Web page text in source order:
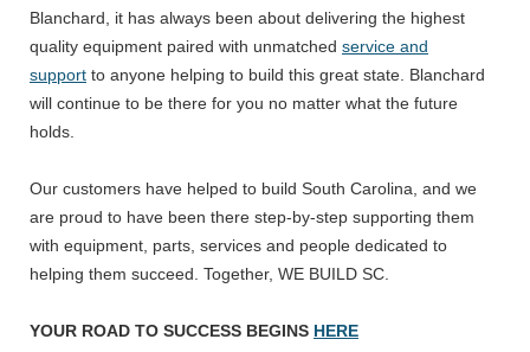
Blanchard, it has always been about delivering the highest
quality equipment paired with unmatched service and
support to anyone helping to build this great state. Blanchard
will continue to be there for you no matter what the future
holds.
Our customers have helped to build South Carolina, and we
are proud to have been there step-by-step supporting them
with equipment, parts, services and people dedicated to
helping them succeed. Together, WE BUILD SC.
YOUR ROAD TO SUCCESS BEGINS HERE